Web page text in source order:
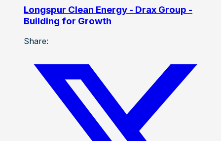
Longspur Clean Energy - Drax Group -
Building for Growth
Share: